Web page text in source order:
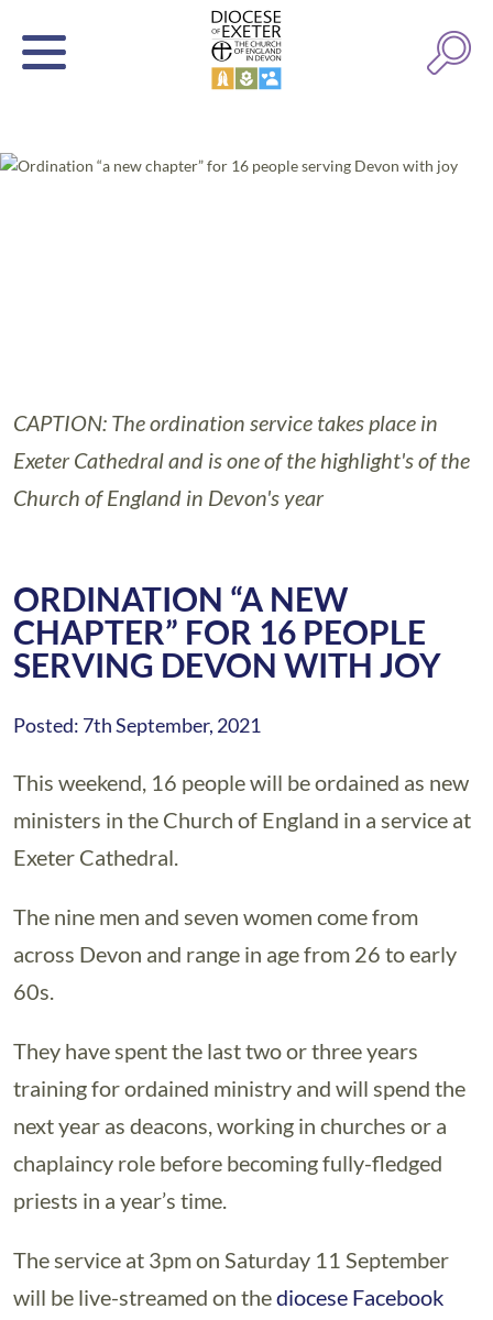
CAPTION: The ordination service takes place in
Exeter Cathedral and is one of the highlight's of the
Church of England in Devon's year
ORDINATION “A NEW
CHAPTER” FOR 16 PEOPLE
SERVING DEVON WITH JOY
Posted: 7th September, 2021
This weekend, 16 people will be ordained as new
ministers in the Church of England in a service at
Exeter Cathedral.
The nine men and seven women come from
across Devon and range in age from 26 to early
60s.
They have spent the last two or three years
training for ordained ministry and will spend the
next year as deacons, working in churches or a
chaplaincy role before becoming fully-fledged
priests in a year’s time.
The service at 3pm on Saturday 11 September
will be live-streamed on thediocese Facebook